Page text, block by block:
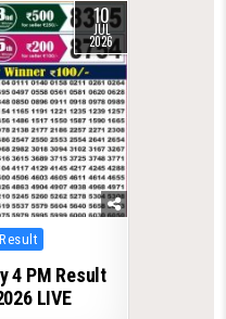
10
JUL
2026
4 PM Result
LIVE